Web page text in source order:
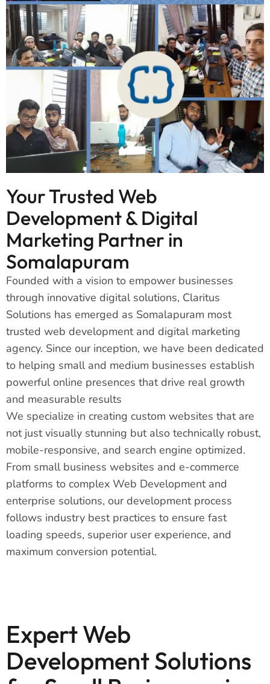
Your Trusted Web
Development & Digital
Marketing Partner in
Somalapuram
Founded with a vision to empower businesses
through innovative digital solutions, Claritus
Solutions has emerged as Somalapuram most
trusted web development and digital marketing
agency. Since our inception, we have been dedicated
to helping small and medium businesses establish
powerful online presences that drive real growth
and measurable results
We specialize in creating custom websites that are
not just visually stunning but also technically robust,
mobile-responsive, and search engine optimized.
From small business websites and e-commerce
platforms to complex Web Development and
enterprise solutions, our development process
follows industry best practices to ensure fast
loading speeds, superior user experience, and
maximum conversion potential.
Expert Web
Development Solutions